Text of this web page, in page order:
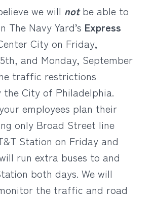
we will notbe able to
Navy Yard’s Express
City on Friday,
and Monday, September
traffic restrictions
the City of Philadelphia.
employees plan their
only Broad Street line
Station on Friday and
run extra buses to and
both days. We will
the traffic and road